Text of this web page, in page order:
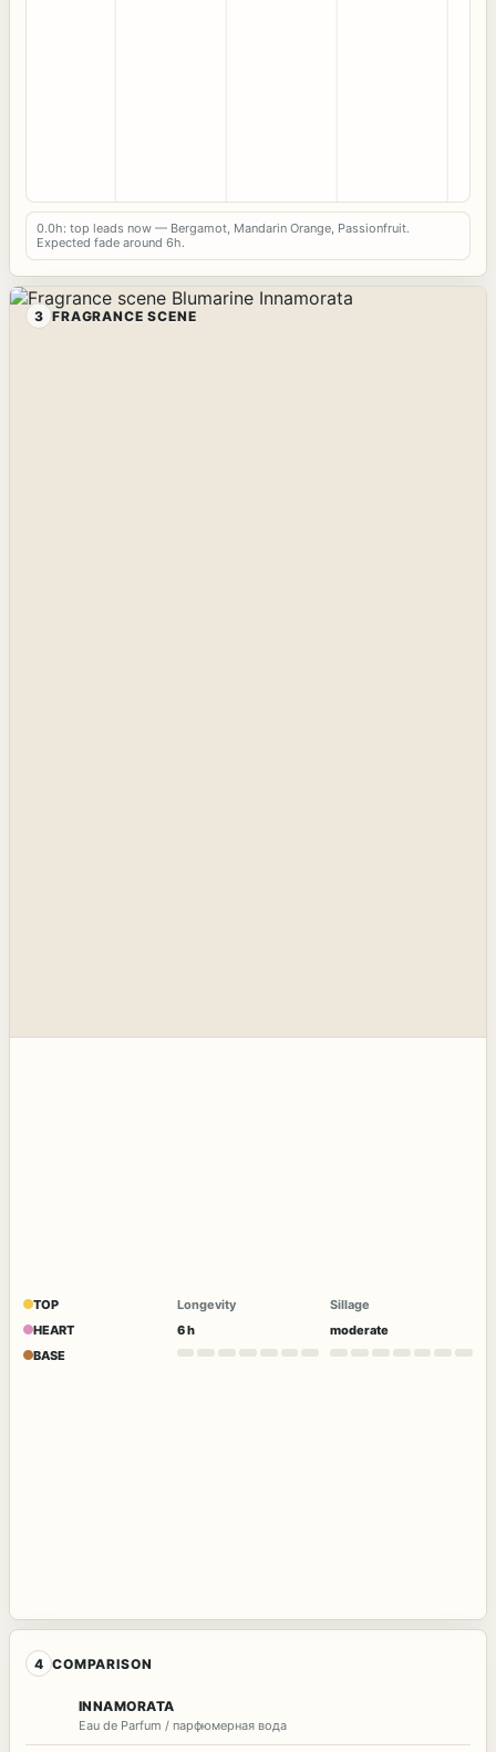
0.0h: top leads now — Bergamot, Mandarin Orange, Passionfruit.
Expected fade around 6h.
3 FRAGRANCE SCENE
TOP
HEART
BASE
Longevity
6 h
Sillage
moderate
4 COMPARISON
INNAMORATA
Eau de Parfum / парфюмерная вода